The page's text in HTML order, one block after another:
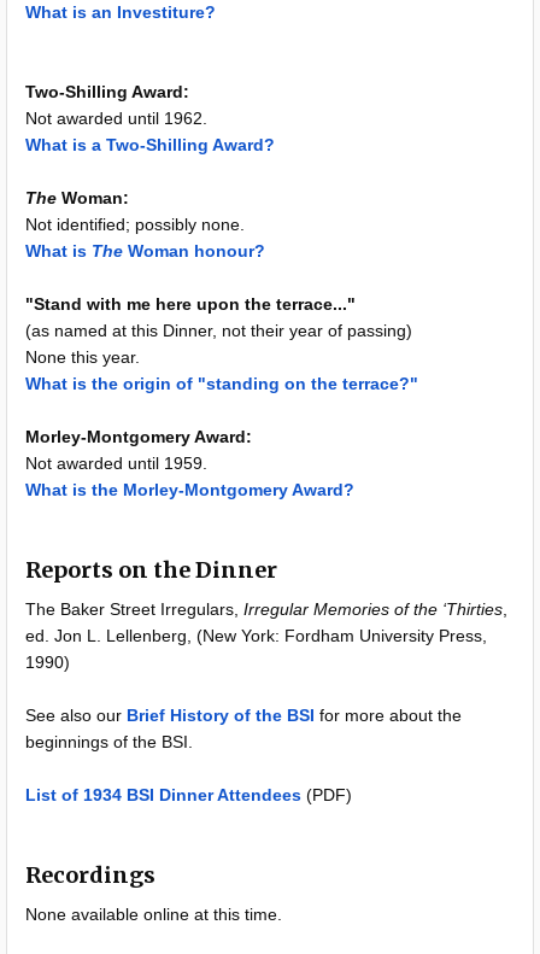
What is an Investiture?
Two-Shilling Award:
Not awarded until 1962.
What is a Two-Shilling Award?
The Woman:
Not identified; possibly none.
What is The Woman honour?
"Stand with me here upon the terrace..."
(as named at this Dinner, not their year of passing)
None this year.
What is the origin of "standing on the terrace?"
Morley-Montgomery Award:
Not awarded until 1959.
What is the Morley-Montgomery Award?
Reports on the Dinner
The Baker Street Irregulars, Irregular Memories of the ‘Thirties
ed. Jon L. Lellenberg, (New York: Fordham University Press,
1990)
See also our Brief History of the BSI for more about the
beginnings of the BSI.
List of 1934 BSI Dinner Attendees (PDF)
Recordings
None available online at this time.